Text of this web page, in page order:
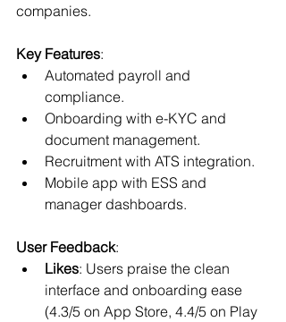
companies.
Key Features:
Automated payroll and
compliance.
Onboarding with e-KYC and
document management.
Recruitment with ATS integration.
Mobile app with ESS and
manager dashboards.
User Feedback:
Likes: Users praise the clean
interface and onboarding ease
(4.3/5 on App Store, 4.4/5 on Play